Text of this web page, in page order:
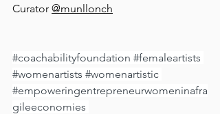
Curator @munllonch⁠
#coachabilityfoundation #femaleartists
#womenartists #womenartistic
#empoweringentrepreneurwomeninafra
gileeconomies